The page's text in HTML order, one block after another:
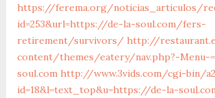
https://ferema.org/noticias_articulos/
id=253&url=https://de-la-soul.com/fers-
retirement/survivors/ http://
content/themes/eatery/nav.php?-
soul.com http://www.3vids.com/cgi-bin/
id=18&l=text_top&u=https://de-la-